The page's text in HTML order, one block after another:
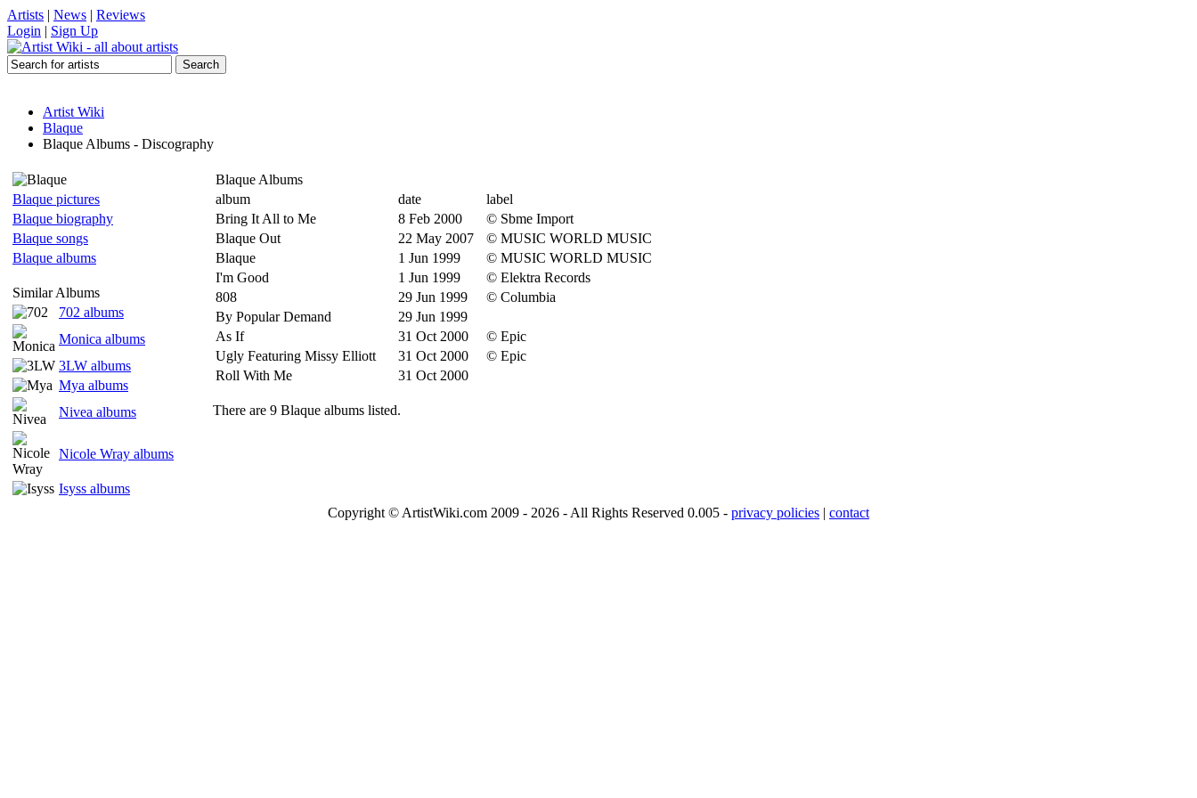
Artists | News | Reviews
Login | Sign Up
Artist Wiki
Blaque
Blaque Albums - Discography
Blaque pictures
Blaque biography
Blaque songs
Blaque albums
Similar Albums
702 albums
Monica albums
3LW albums
Mya albums
Nivea albums
Nicole Wray albums
Isyss albums
Blaque Albums
album
date
label
Bring It All to Me
8 Feb 2000
© Sbme Import
Blaque Out
22 May 2007
© MUSIC WORLD MUSIC
Blaque
1 Jun 1999
© MUSIC WORLD MUSIC
I'm Good
1 Jun 1999
© Elektra Records
808
29 Jun 1999
© Columbia
By Popular Demand
29 Jun 1999
As If
31 Oct 2000
© Epic
Ugly Featuring Missy Elliott
31 Oct 2000
© Epic
Roll With Me
31 Oct 2000
There are 9 Blaque albums listed.
Copyright © ArtistWiki.com 2009 - 2026 - All Rights Reserved 0.005 - privacy policies | contact